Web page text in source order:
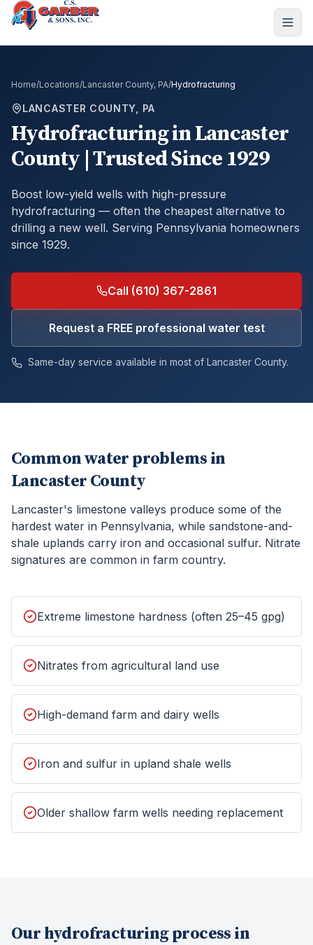
Home/Locations/Lancaster County, PA/Hydrofracturing
LANCASTER COUNTY, PA
HydrofracturinginLancaster
County | Trusted Since 1929
Boost low-yield wells with high-pressure
hydrofracturing — often the cheapest alternative to
drilling a new well. Serving Pennsylvania homeowners
since 1929.
Call (610) 367-2861
Request a FREE professional water test
Same-day service available in most of Lancaster County.
Common water problems in
Lancaster County
Lancaster's limestone valleys produce some of the
hardest water in Pennsylvania, while sandstone-and-
shale uplands carry iron and occasional sulfur. Nitrate
signatures are common in farm country.
Extreme limestone hardness (often 25–45 gpg)
Nitrates from agricultural land use
High-demand farm and dairy wells
Iron and sulfur in upland shale wells
Older shallow farm wells needing replacement
Our hydrofracturingprocess in